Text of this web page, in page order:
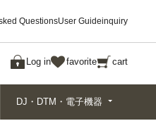
QuestionsUser Guideinquiry
Log in favorite cart
Search
DJ・DTM・電子機器